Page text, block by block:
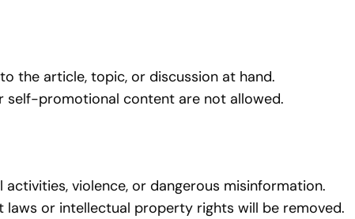
the article, topic, or discussion at hand.
self-promotional content are not allowed.
violence, or dangerous misinformation.
or intellectual property rights will be removed.